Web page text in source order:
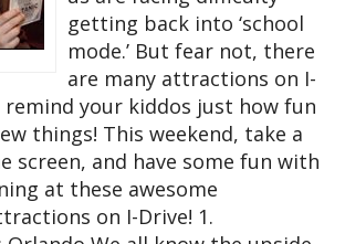
getting back into ‘school
mode.’ But fear not, there
are many attractions on I-
your kiddos just how fun
things! This weekend, take a
screen, and have some fun with
at these awesome
on I-Drive! 1.